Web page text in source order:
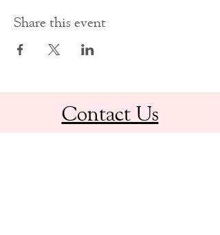
Share this event
Contact Us